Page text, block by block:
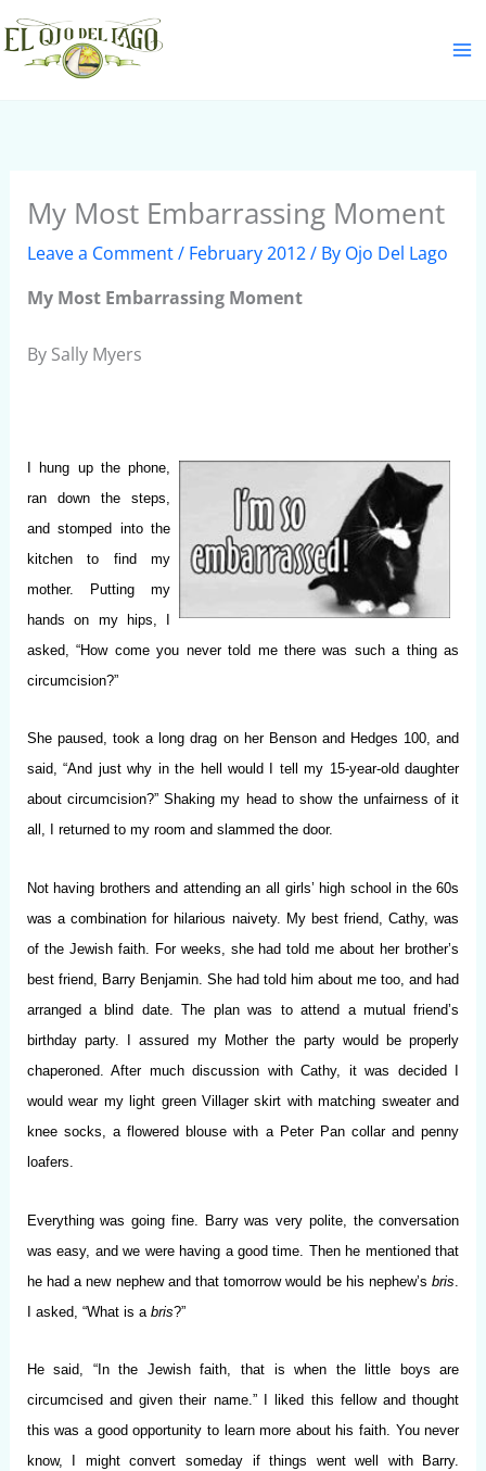
Skip
to
content
My Most Embarrassing Moment
Leave a Comment/ February 2012/ By Ojo Del Lago
My Most Embarrassing Moment
By Sally Myers
I hung up the phone,
ran down the steps,
and stomped into the
kitchen to find my
mother. Putting my
hands on my hips, I
asked, “How come you never told me there was such a thing as
circumcision?”
She paused, took a long drag on her Benson and Hedges 100, and
said, “And just why in the hell would I tell my 15-year-old daughter
about circumcision?” Shaking my head to show the unfairness of it
all, I returned to my room and slammed the door.
Not having brothers and attending an all girls’ high school in the 60s
was a combination for hilarious naivety. My best friend, Cathy, was
of the Jewish faith. For weeks, she had told me about her brother’s
best friend, Barry Benjamin. She had told him about me too, and had
arranged a blind date. The plan was to attend a mutual friend’s
birthday party. I assured my Mother the party would be properly
chaperoned. After much discussion with Cathy, it was decided I
would wear my light green Villager skirt with matching sweater and
knee socks, a flowered blouse with a Peter Pan collar and penny
loafers.
Everything was going fine. Barry was very polite, the conversation
was easy, and we were having a good time. Then he mentioned that
he had a new nephew and that tomorrow would be his nephew’sbris
I asked, “What is a bris?”
He said, “In the Jewish faith, that is when the little boys are
circumcised and given their name.” I liked this fellow and thought
this was a good opportunity to learn more about his faith. You never
know, I might convert someday if things went well with Barry.
S
e